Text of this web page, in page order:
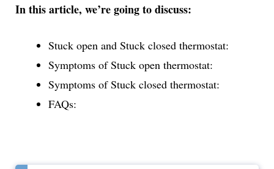
In this article, we’re going to discuss:
Stuck open and Stuck closed thermostat:
Symptoms of Stuck open thermostat:
Symptoms of Stuck closed thermostat:
FAQs: